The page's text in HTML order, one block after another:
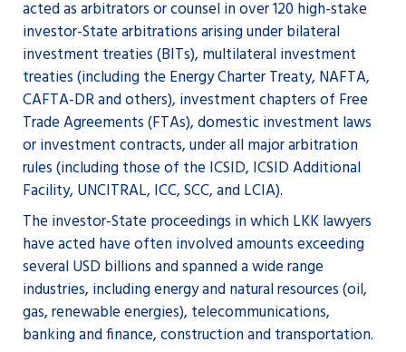
acted as arbitrators or counsel in over 120 high-stake
investor-State arbitrations arising under bilateral
investment treaties (BITs), multilateral investment
treaties (including the Energy Charter Treaty, NAFTA,
CAFTA-DR and others), investment chapters of Free
Trade Agreements (FTAs), domestic investment laws
or investment contracts, under all major arbitration
rules (including those of the ICSID, ICSID Additional
Facility, UNCITRAL, ICC, SCC, and LCIA).
The investor-State proceedings in which LKK lawyers
have acted have often involved amounts exceeding
several USD billions and spanned a wide range
industries, including energy and natural resources (oil,
gas, renewable energies), telecommunications,
banking and finance, construction and transportation.